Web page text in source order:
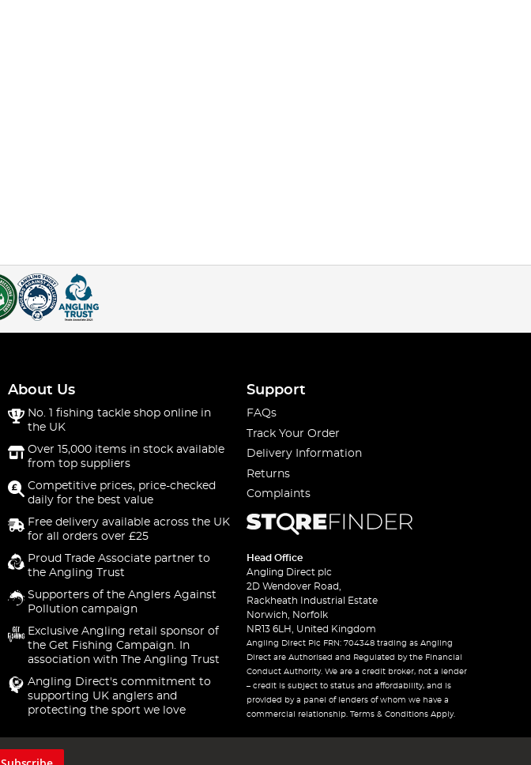
About Us
No. 1 fishing tackle shop online in
the UK
Over 15,000 items in stock available
from top suppliers
Competitive prices, price-checked
daily for the best value
Free delivery available across the UK
for all orders over £25
Proud Trade Associate partner to
the Angling Trust
Supporters of the Anglers Against
Pollution campaign
Exclusive Angling retail sponsor of
the Get Fishing Campaign. In
association with The Angling Trust
Angling Direct's commitment to
supporting UK anglers and
protecting the sport we love
Support
FAQs
Track Your Order
Delivery Information
Returns
Complaints
Head Office
Angling Direct plc
2D Wendover Road,
Rackheath Industrial Estate
Norwich, Norfolk
NR13 6LH, United Kingdom
Angling Direct Plc FRN: 704348 trading as Angling
Direct are Authorised and Regulated by the Financial
Conduct Authority. We are a credit broker, not a lender
– credit is subject to status and affordability, and is
provided by a panel of lenders of whom we have a
commercial relationship. Terms & Conditions Apply.